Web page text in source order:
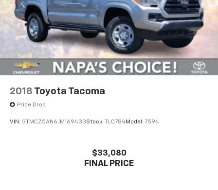
2018 Toyota Tacoma
Price Drop
VIN: 3TMCZ5AN6JM169433Stock: TL0784Model: 7594
$33,080
FINAL PRICE